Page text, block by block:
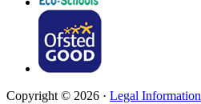
Copyright © 2026 · Legal Information